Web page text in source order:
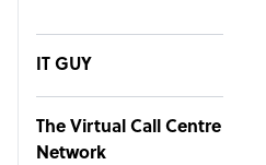
IT GUY
The Virtual Call Centre
Network